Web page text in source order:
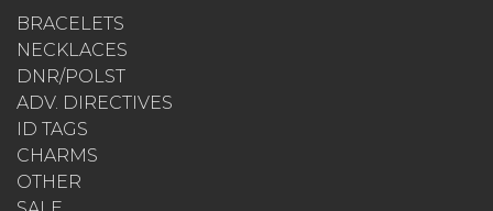
BRACELETS
NECKLACES
DNR/POLST
ADV. DIRECTIVES
ID TAGS
CHARMS
OTHER